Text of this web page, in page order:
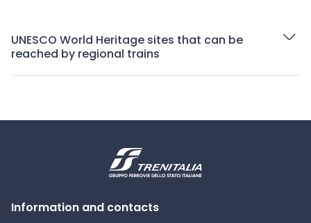
UNESCO World Heritage sites that can be
reached by regional trains
Information and contacts